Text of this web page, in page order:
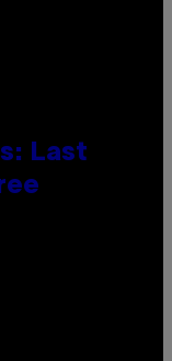
Last